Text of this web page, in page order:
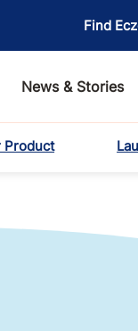
Find
News & Stories
Product